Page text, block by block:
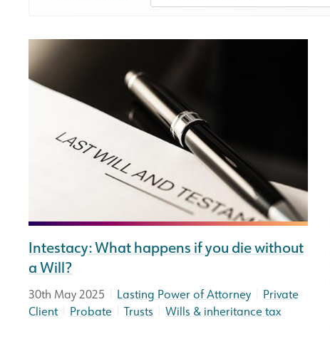
Intestacy: What happens if you die without
a Will?
30th May 2025 Lasting Power of Attorney
Private
Client
Probate |Trusts |Wills & inheritance tax